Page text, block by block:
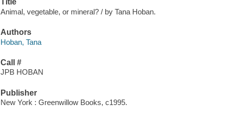
Title
Animal, vegetable, or mineral? / by Tana Hoban.
Authors
Hoban, Tana
Call #
JPB HOBAN
Publisher
New York : Greenwillow Books, c1995.